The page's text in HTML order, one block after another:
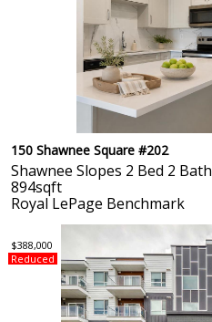
150 Shawnee Square #202
Shawnee Slopes 2 Bed 2 Bath
894sqft
Royal LePage Benchmark
$388,000
Reduced